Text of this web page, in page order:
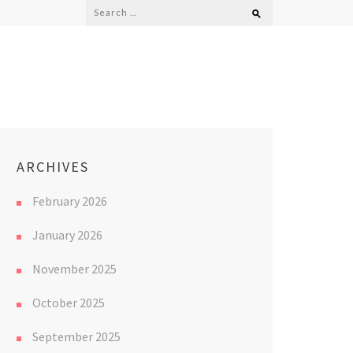
Search
ARCHIVES
February 2026
January 2026
November 2025
October 2025
September 2025